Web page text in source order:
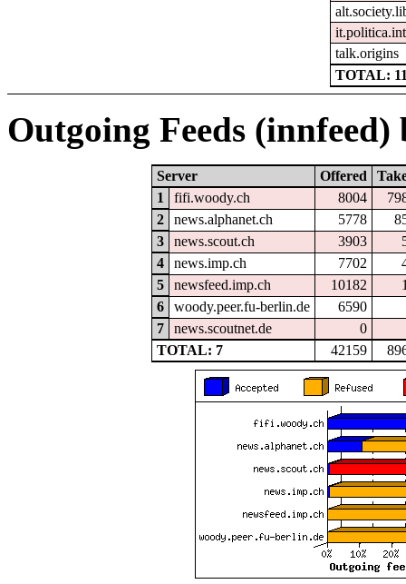
talk.origins
TOTAL:
Outgoing Feeds
Server Offered
1
fifi.woody.ch 8004
2
news.alphanet.ch 5778
3
news.scout.ch 3903
4
news.imp.ch 7702
5
newsfeed.imp.ch 10182
6
woody.peer.fu-berlin.de
6590
7
news.scoutnet.de
0
TOTAL: 7
42159